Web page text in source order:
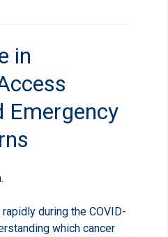
in
Emergency
during the COVID-
which cancer